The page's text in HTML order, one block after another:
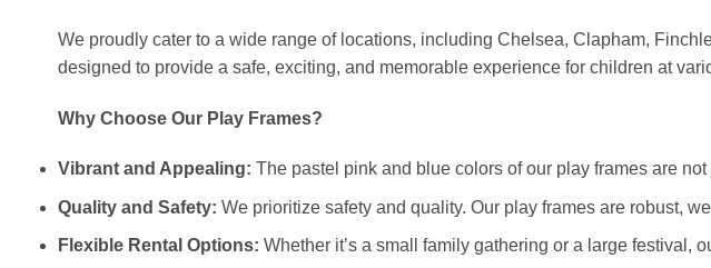
We proudly cater to a wide range of locations, including Chelsea, Clapham,
designed to provide a safe, exciting, and memorable experience for children at
Why Choose Our Play Frames?
Vibrant and Appealing: The pastel pink and blue colors of our play frames are
Quality and Safety: We prioritize safety and quality. Our play frames are robust,
Flexible Rental Options: Whether it’s a small family gathering or a large festival,